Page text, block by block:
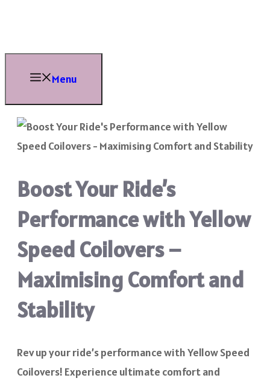
content
Menu
Boost Your Ride’s
Performance with Yellow
Speed Coilovers –
Maximising Comfort and
Stability
Rev up your ride’s performance with Yellow Speed
Coilovers! Experience ultimate comfort and